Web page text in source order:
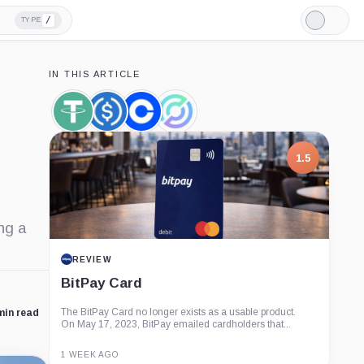
TYPE /
Light
Mode
a
read
IN THIS ARTICLE
Tether,
Coin
USDC,
Coin
Coinbase,
Company
Circle,
Company
1.5
REVIEW
BitPay Card
The BitPay Card no longer exists as a usable product.
On May 17, 2023, BitPay emailed cardholders that...
1 WEEK AGO